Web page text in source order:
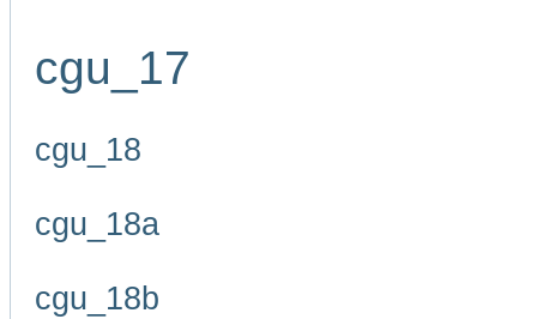
cgu_17
cgu_18
cgu_18a
cgu_18b